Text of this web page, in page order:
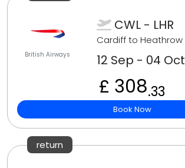
British Airways
CWL - LHR
Cardiff to Heathrow
12 Sep - 04 Oct
£ 308.33
Book Now
return